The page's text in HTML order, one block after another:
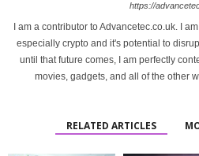
https://
I am a contributor to Advancetec.co.uk. I
especially crypto and it's potential to
until that future comes, I am perfectly
movies, gadgets, and all of the other
RELATED ARTICLES